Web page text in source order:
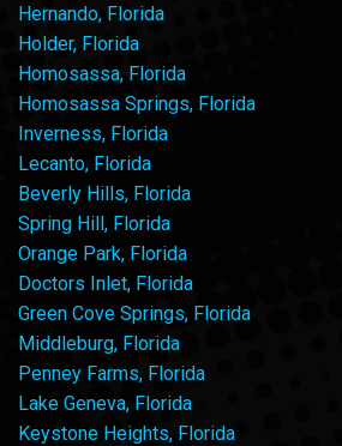
Hernando, Florida
Holder, Florida
Homosassa, Florida
Homosassa Springs, Florida
Inverness, Florida
Lecanto, Florida
Beverly Hills, Florida
Spring Hill, Florida
Orange Park, Florida
Doctors Inlet, Florida
Green Cove Springs, Florida
Middleburg, Florida
Penney Farms, Florida
Lake Geneva, Florida
Keystone Heights, Florida